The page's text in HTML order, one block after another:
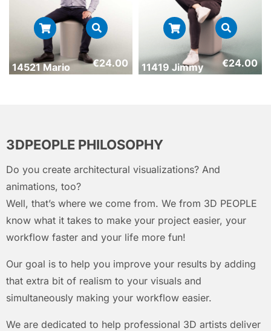
14521 Mario €24.00 11419 Jimmy €24.00
3DPEOPLE PHILOSOPHY
Do you create architectural visualizations? And
animations, too?
Well, that’s where we come from. We from 3D PEOPLE
know what it takes to make your project easier, your
workflow faster and your life more fun!
Our goal is to help you improve your results by adding
that extra bit of realism to your visuals and
simultaneously making your workflow easier.
We are dedicated to help professional 3D artists deliver